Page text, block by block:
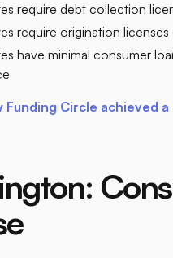
require debt collection
require origination
have minimal consumer
Funding Circle achieved